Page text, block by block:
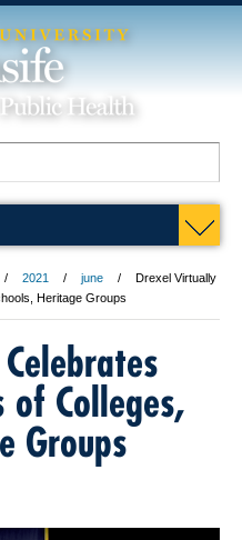
2021 june
Drexel Virtually
Heritage Groups
Colleges,
Groups